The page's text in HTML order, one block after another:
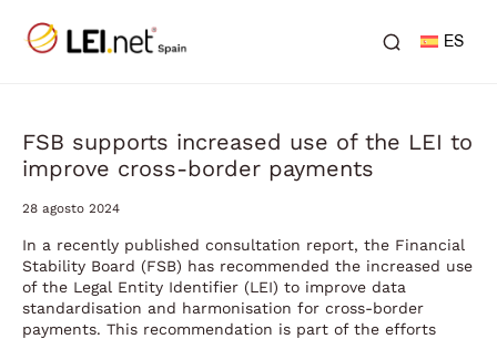
ES
FSB supports increased use of the LEI to
improve cross-border payments
28 agosto 2024
In a recently published consultation report, the Financial
Stability Board (FSB) has recommended the increased use
of the Legal Entity Identifier (LEI) to improve data
standardisation and harmonisation for cross-border
payments. This recommendation is part of the efforts